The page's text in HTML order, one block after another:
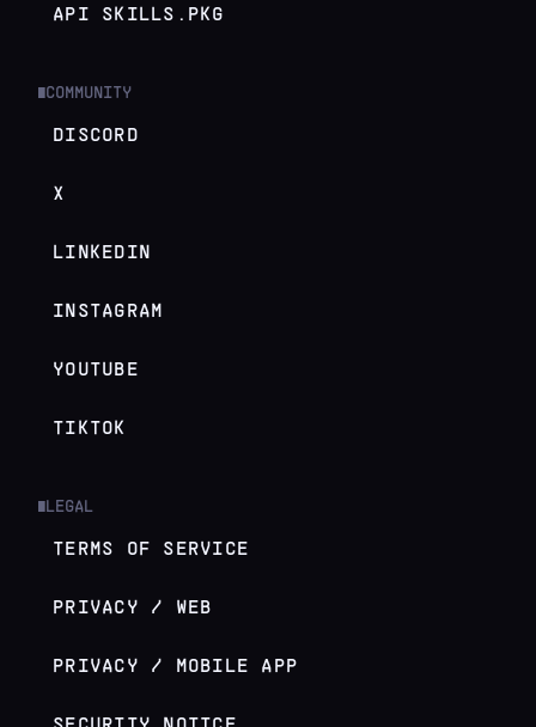
API SKILLS.PKG
COMMUNITY
DISCORD
X
LINKEDIN
INSTAGRAM
YOUTUBE
TIKTOK
LEGAL
TERMS OF SERVICE
PRIVACY / WEB
PRIVACY / MOBILE APP